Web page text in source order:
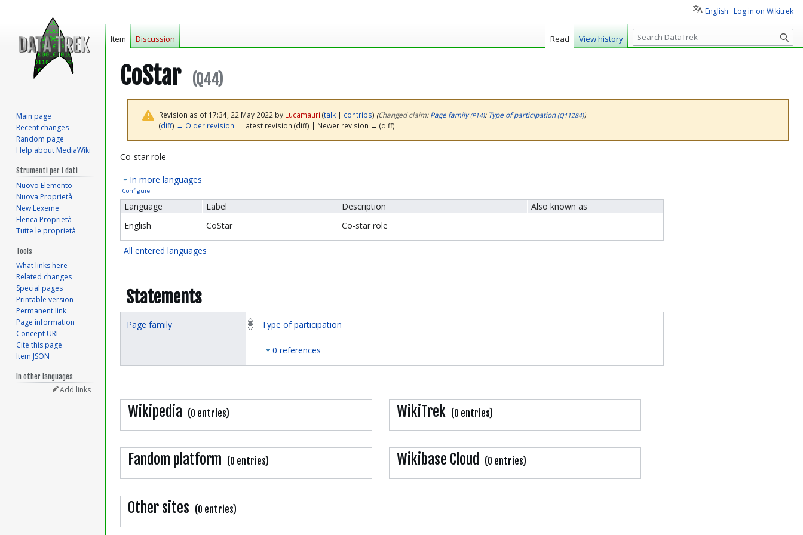
CoStar (Q44)
Revision as of 17:34, 22 May 2022 by Lucamauri (talk| contribs) (‎Changed claim:Page family (P14): Type of participation (Q11284))
(diff) ← Older revision | Latest revision (diff) | Newer revision → (diff)
Jump
navigation
Jump
search
Co-star role
In more languages
Configure
Language Label Description
Also known as
English
CoStar Co-star role
All entered languages
Statements
Page family Type of participation
0 references
Wikipedia (0 entries) WikiTrek (0 entries)
Fandom platform (0 entries) Wikibase Cloud (0 entries)
Other sites (0 entries)
English Log in on Wikitrek
Item Discussion Read View history
S
e
c
Main page
Recent changes
Random page
Help about MediaWiki
Strumenti per i dati
Nuovo Elemento
Nuova Proprietà
New Lexeme
Elenca Proprietà
Tutte le proprietà
Tools
What links here
Related changes
Special pages
Printable version
Permanent link
Page information
Concept URI
Cite this page
Item JSON
In other languages
Add links